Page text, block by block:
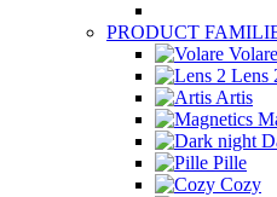
PRODUCT
Volare
Lens
Artis
Pille
Cozy